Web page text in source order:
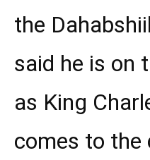
the
said he is on
as King
comes to the